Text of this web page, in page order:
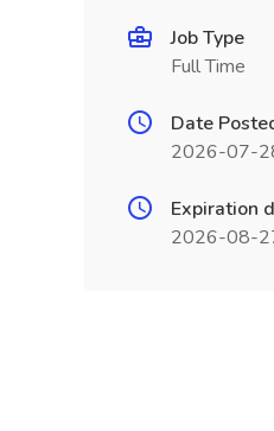
Job Type
Full Time
Date
2026-07-
Expiration
2026-08-